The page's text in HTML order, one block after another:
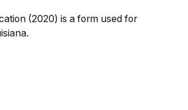
(2020) is a form used for